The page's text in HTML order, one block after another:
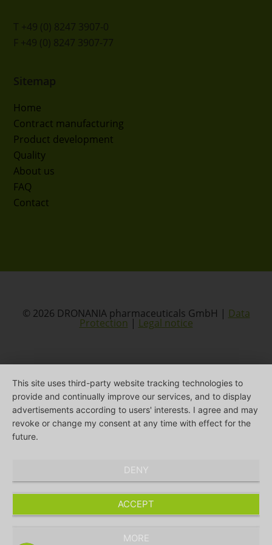
T +49 (0) 8247 3907-0
F +49 (0) 8247 3907-77
Sitemap
Home
Contract manufacturing
Product development
Quality
About us
FAQ
Contact
© 2026 DRONANIA pharmaceuticals GmbH | Data
Protection | Legal notice
This site uses third-party website tracking technologies to
provide and continually improve our services, and to display
advertisements according to users' interests. I agree and may
revoke or change my consent at any time with effect for the
future.
DENY
ACCEPT
MORE